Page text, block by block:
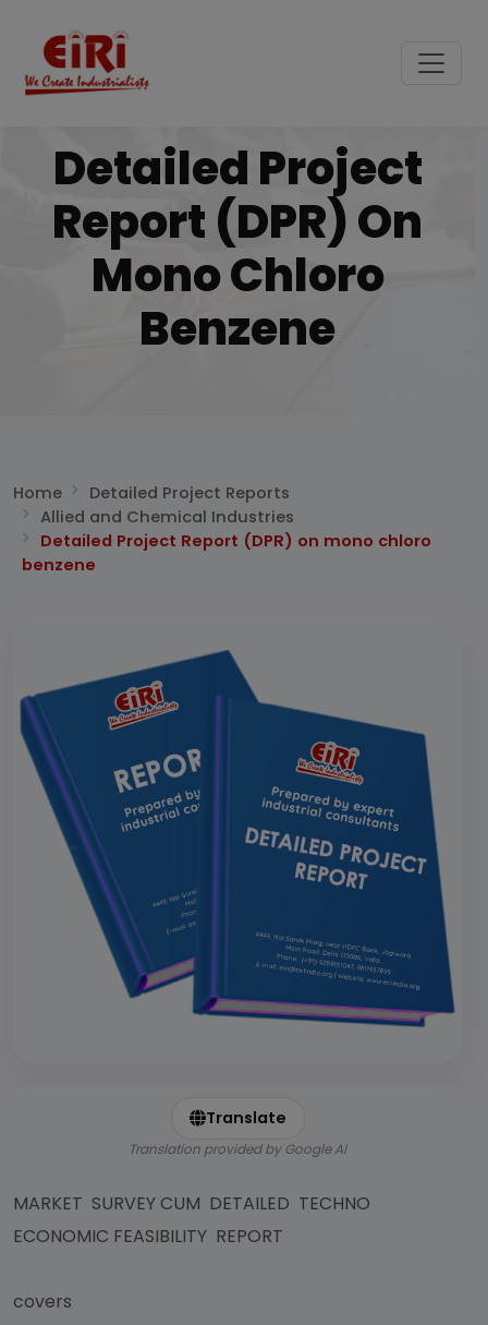
Detailed Project
Report (DPR) On
Mono Chloro
Benzene
Home
Detailed Project Reports
Allied and Chemical Industries
Detailed Project Report (DPR) on mono chloro
benzene
Translate
Translation provided by Google AI
MARKET SURVEY CUM DETAILED TECHNO
ECONOMIC FEASIBILITY REPORT
covers